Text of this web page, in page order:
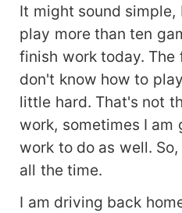
It might sound
play more than ten
finish work today.
don't know how to
little hard. That's not
work, sometimes I
work to do as well.
all the time.
I am driving back